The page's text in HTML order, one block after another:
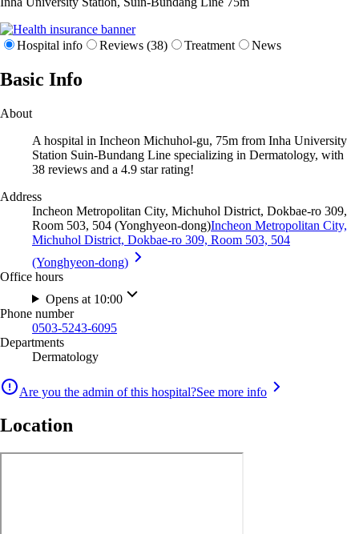
Hospital info Reviews (38) Treatment News
Basic Info
About
A hospital in Incheon Michuhol-gu, 75m from Inha University
Station Suin-Bundang Line specializing in Dermatology, with
38 reviews and a 4.9 star rating!
Address
Incheon Metropolitan City, Michuhol District, Dokbae-ro 309,
Room 503, 504 (Yonghyeon-dong)Incheon Metropolitan City,
Michuhol District, Dokbae-ro 309, Room 503, 504
(Yonghyeon-dong)
Office hours
Opens at 10:00
Phone number
0503-5243-6095
Departments
Dermatology
Are you the admin of this hospital?See more info
Location